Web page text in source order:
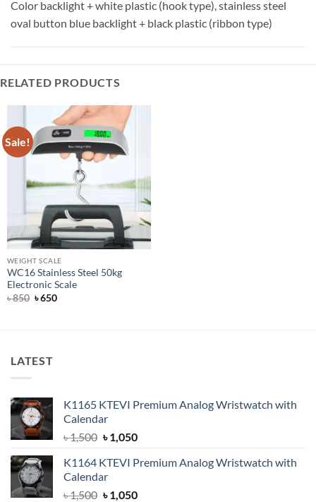
Color backlight + white plastic (hook type), stainless steel
oval button blue backlight + black plastic (ribbon type)
RELATED PRODUCTS
Sale!
WEIGHT SCALE
WC16 Stainless Steel 50kg
Electronic Scale
৳850 Original
৳650Current
LATEST
K1165 KTEVI Premium Analog Wristwatch with
Calendar
৳1,500 Original
was:
৳ 1,500.
৳1,050Current
is:
K1164 KTEVI Premium Analog Wristwatch with
Calendar
৳1,500 Original
৳1,050Current